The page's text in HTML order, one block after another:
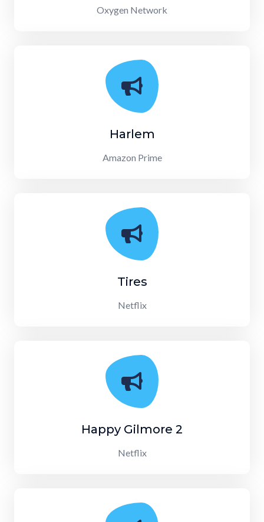
Oxygen Network
Harlem
Amazon Prime
Tires
Netflix
Happy Gilmore 2
Netflix